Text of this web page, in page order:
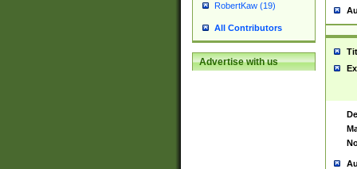
RobertKaw (19)
All Contributors
Advertise with us